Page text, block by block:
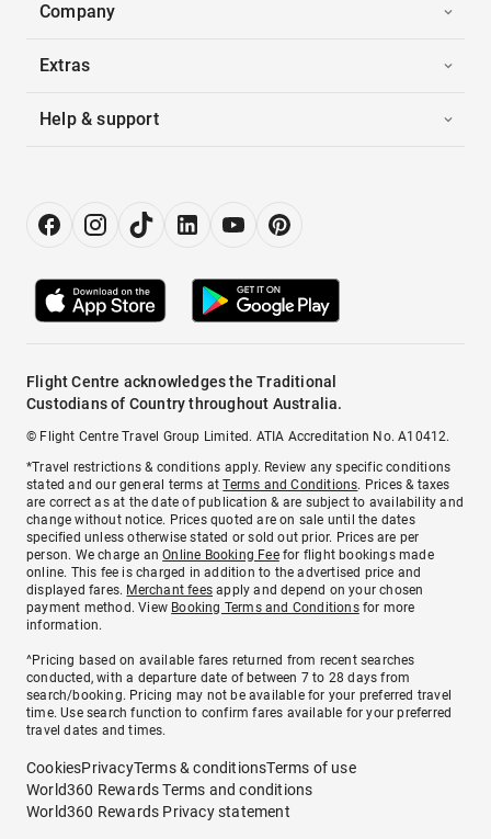
Company
Extras
Help & support
Flight Centre acknowledges the Traditional
Custodians of Country throughout Australia.
© Flight Centre Travel Group Limited. ATIA Accreditation No. A10412.
*Travel restrictions & conditions apply. Review any specific conditions
stated and our general terms atTerms and Conditions. Prices & taxes
are correct as at the date of publication & are subject to availability and
change without notice. Prices quoted are on sale until the dates
specified unless otherwise stated or sold out prior. Prices are per
person. We charge anOnline Booking Feefor flight bookings made
online. This fee is charged in addition to the advertised price and
displayed fares. Merchant fees apply and depend on your chosen
payment method. View Booking Terms and Conditionsfor more
information.
^Pricing based on available fares returned from recent searches
conducted, with a departure date of between 7 to 28 days from
search/booking. Pricing may not be available for your preferred travel
time. Use search function to confirm fares available for your preferred
travel dates and times.
CookiesPrivacyTerms & conditionsTerms of use
World360 Rewards Terms and conditions
World360 Rewards Privacy statement